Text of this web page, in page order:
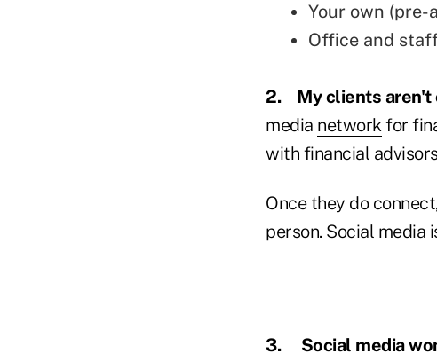
Your own
Office and
2. My clients aren't
media networkfor
with financial
Once they do
person. Social
3. Social media